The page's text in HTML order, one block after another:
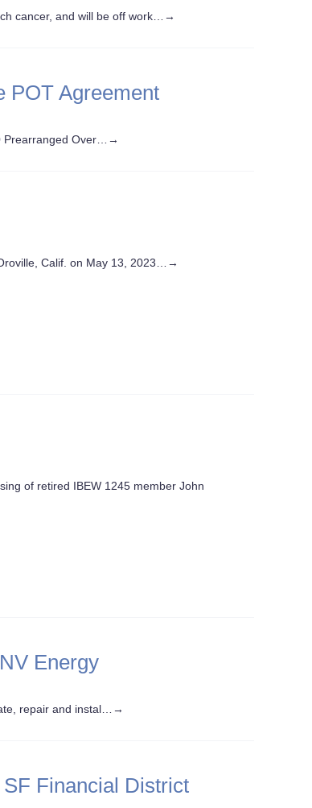
cancer, and will be off work… →
POT Agreement
Over… →
Calif. on May 13, 2023… →
of retired IBEW 1245 member John
Energy
repair and instal… →
Financial District